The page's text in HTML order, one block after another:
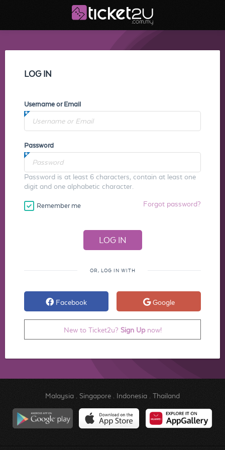
LOG IN
Username or Email
Password
Password is at least 6 characters, contain at least one
digit and one alphabetic character.
Remember me Forgot password?
OR, LOG IN WITH
Facebook Google
New to Ticket2u? Sign Upnow!
Malaysia. Singapore. Indonesia. Thailand